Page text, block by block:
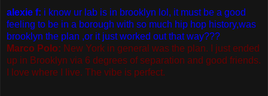
alexie f: i know ur lab is in brooklyn lol, it must be a good
feeling to be in a borough with so much hip hop history,was
brooklyn the plan ,or it just worked out that way???
Marco Polo: New York in general was the plan. I just ended
up in Brooklyn via 6 degrees of separation and good friends.
I love where I live. The vibe is perfect.